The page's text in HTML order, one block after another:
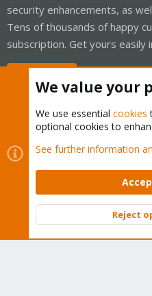
security enhancements, as
Tens of thousands of happy
subscription. Get yours easily
Cookies
Proxmox
Contact us
Terms and rules
Community platform by XenForo
We value your
We use essential cookies
optional cookies to
See further information
Reject